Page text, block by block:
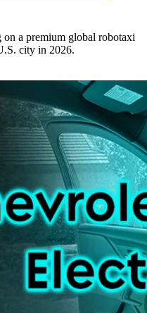
a premium global robotaxi
city in 2026.